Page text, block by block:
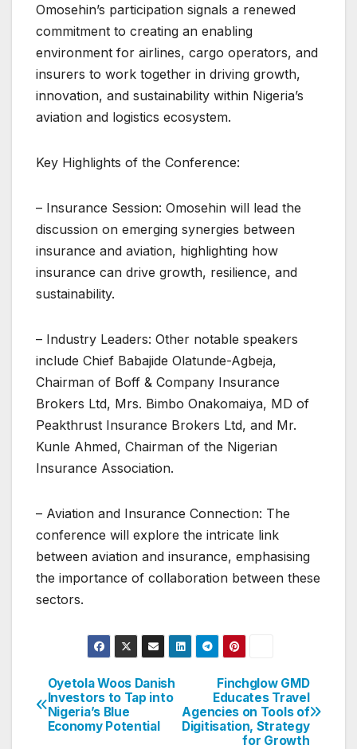
Omosehin’s participation signals a renewed
commitment to creating an enabling
environment for airlines, cargo operators, and
insurers to work together in driving growth,
innovation, and sustainability within Nigeria’s
aviation and logistics ecosystem.
Key Highlights of the Conference:
– Insurance Session: Omosehin will lead the
discussion on emerging synergies between
insurance and aviation, highlighting how
insurance can drive growth, resilience, and
sustainability.
– Industry Leaders: Other notable speakers
include Chief Babajide Olatunde-Agbeja,
Chairman of Boff & Company Insurance
Brokers Ltd, Mrs. Bimbo Onakomaiya, MD of
Peakthrust Insurance Brokers Ltd, and Mr.
Kunle Ahmed, Chairman of the Nigerian
Insurance Association.
– Aviation and Insurance Connection: The
conference will explore the intricate link
between aviation and insurance, emphasising
the importance of collaboration between these
sectors.
Post
navigation
Finchglow GMD
Educates Travel
Agencies on Tools of
Digitisation, Strategy
for Growth
Oyetola Woos Danish
Investors to Tap into
Nigeria’s Blue
Economy Potential